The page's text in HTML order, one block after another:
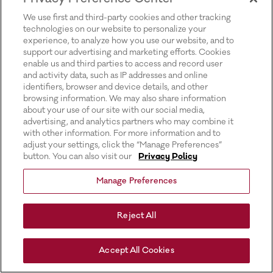
We use first and third-party cookies and other tracking
technologies on our website to personalize your
experience, to analyze how you use our website, and to
support our advertising and marketing efforts. Cookies
enable us and third parties to access and record user
and activity data, such as IP addresses and online
identifiers, browser and device details, and other
browsing information. We may also share information
about your use of our site with our social media,
advertising, and analytics partners who may combine it
with other information. For more information and to
adjust your settings, click the “Manage Preferences”
button. You can also visit our
Privacy Policy
Manage Preferences
Reject All
Accept All Cookies